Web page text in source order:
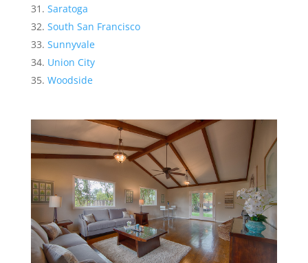
Saratoga
South San Francisco
Sunnyvale
Union City
Woodside